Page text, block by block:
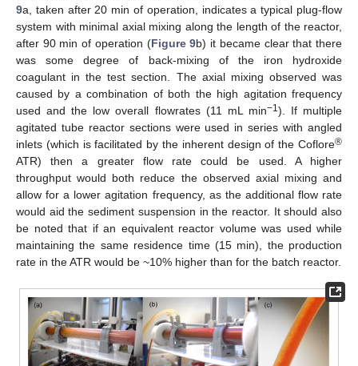
9a, taken after 20 min of operation, indicates a typical plug-flow
system with minimal axial mixing along the length of the reactor,
after 90 min of operation (Figure 9b) it became clear that there
was some degree of back-mixing of the iron hydroxide
coagulant in the test section. The axial mixing observed was
caused by a combination of both the high agitation frequency
used and the low overall flowrates (11 mL min−1). If multiple
agitated tube reactor sections were used in series with angled
inlets (which is facilitated by the inherent design of the Coflore®
ATR) then a greater flow rate could be used. A higher
throughput would both reduce the observed axial mixing and
allow for a lower agitation frequency, as the additional flow rate
would aid the sediment suspension in the reactor. It should also
be noted that if an equivalent reactor volume was used while
maintaining the same residence time (15 min), the production
rate in the ATR would be ~10% higher than for the batch reactor.